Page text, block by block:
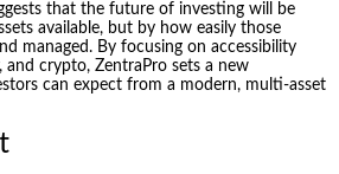
that the future of investing will be
available, but by how easily those
managed. By focusing on accessibility
and crypto, ZentraPro sets a new
can expect from a modern, multi-asset